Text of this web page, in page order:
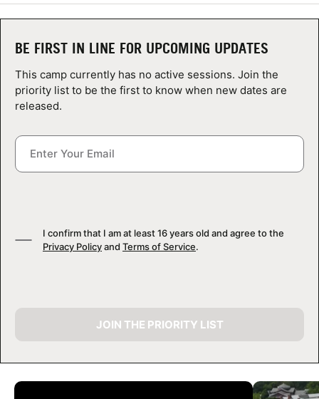
NEWS
CAMP STORE
LOGIN
CAMP GALLERY
BE FIRST IN LINE FOR UPCOMING UPDATES
This camp currently has no active sessions. Join the
priority list to be the first to know when new dates are
released.
I confirm that I am at least 16 years old and agree to the
Privacy Policyand Terms of Service.
JOIN THE PRIORITY LIST